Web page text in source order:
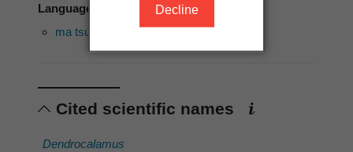
Decline
Language of use: English
ma tsu
Cited scientific names
Dendrocalamus